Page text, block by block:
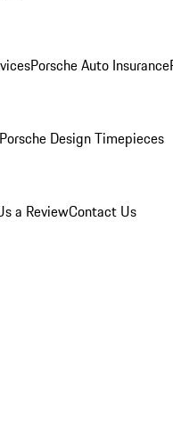
Porsche Auto Insurance
Porsche Design Timepieces
a ReviewContact Us